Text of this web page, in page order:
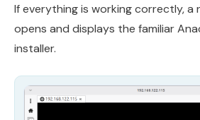
If everything is working correctly, a
opens and displays the familiar
installer.